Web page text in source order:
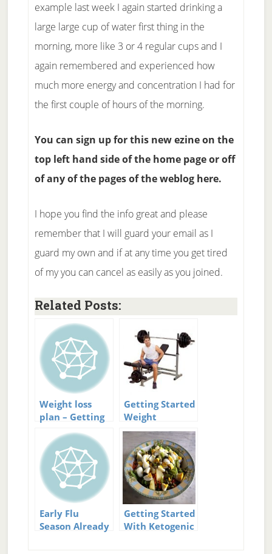
example last week I again started drinking a
large large cup of water first thing in the
morning, more like 3 or 4 regular cups and I
again remembered and experienced how
much more energy and concentration I had for
the first couple of hours of the morning.
You can sign up for this new ezine on the
top left hand side of the home page or off
of any of the pages of the weblog here.
I hope you find the info great and please
remember that I will guard your email as I
guard my own and if at any time you get tired
of my you can cancel as easily as you joined.
Related Posts:
Weight loss
plan – Getting
started
Getting Started
Weight
Training
Early Flu
Season Already
Getting Started
With Ketogenic